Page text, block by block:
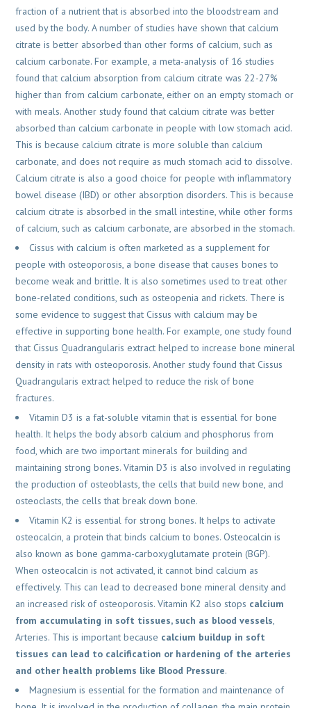
fraction of a nutrient that is absorbed into the bloodstream and
used by the body. A number of studies have shown that calcium
citrate is better absorbed than other forms of calcium, such as
calcium carbonate. For example, a meta-analysis of 16 studies
found that calcium absorption from calcium citrate was 22-27%
higher than from calcium carbonate, either on an empty stomach or
with meals. Another study found that calcium citrate was better
absorbed than calcium carbonate in people with low stomach acid.
This is because calcium citrate is more soluble than calcium
carbonate, and does not require as much stomach acid to dissolve.
Calcium citrate is also a good choice for people with inflammatory
bowel disease (IBD) or other absorption disorders. This is because
calcium citrate is absorbed in the small intestine, while other forms
of calcium, such as calcium carbonate, are absorbed in the stomach.
Cissus with calcium is often marketed as a supplement for
people with osteoporosis, a bone disease that causes bones to
become weak and brittle. It is also sometimes used to treat other
bone-related conditions, such as osteopenia and rickets. There is
some evidence to suggest that Cissus with calcium may be
effective in supporting bone health. For example, one study found
that Cissus Quadrangularis extract helped to increase bone mineral
density in rats with osteoporosis. Another study found that Cissus
Quadrangularis extract helped to reduce the risk of bone
fractures.
Vitamin D3 is a fat-soluble vitamin that is essential for bone
health. It helps the body absorb calcium and phosphorus from
food, which are two important minerals for building and
maintaining strong bones. Vitamin D3 is also involved in regulating
the production of osteoblasts, the cells that build new bone, and
osteoclasts, the cells that break down bone.
Vitamin K2 is essential for strong bones. It helps to activate
osteocalcin, a protein that binds calcium to bones. Osteocalcin is
also known as bone gamma-carboxyglutamate protein (BGP).
When osteocalcin is not activated, it cannot bind calcium as
effectively. This can lead to decreased bone mineral density and
an increased risk of osteoporosis. Vitamin K2 also stops calcium
from accumulating in soft tissues, such as blood vessels,
Arteries. This is important because calcium buildup in soft
tissues can lead to calcification or hardening of the arteries
and other health problems like Blood Pressure.
Magnesium is essential for the formation and maintenance of